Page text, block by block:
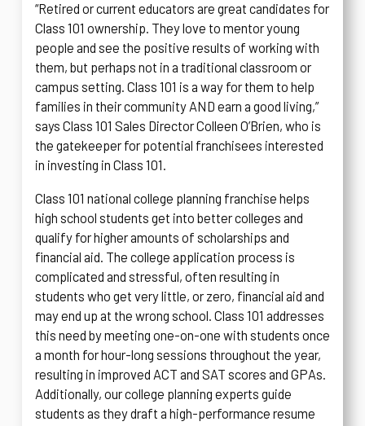
“Retired or current educators are great candidates for
Class 101 ownership. They love to mentor young
people and see the positive results of working with
them, but perhaps not in a traditional classroom or
campus setting. Class 101 is a way for them to help
families in their community AND earn a good living,”
says Class 101 Sales Director Colleen O’Brien, who is
the gatekeeper for potential franchisees interested
in investing in Class 101.
Class 101 national college planning franchise helps
high school students get into better colleges and
qualify for higher amounts of scholarships and
financial aid. The college application process is
complicated and stressful, often resulting in
students who get very little, or zero, financial aid and
may end up at the wrong school. Class 101 addresses
this need by meeting one-on-one with students once
a month for hour-long sessions throughout the year,
resulting in improved ACT and SAT scores and GPAs.
Additionally, our college planning experts guide
students as they draft a high-performance resume